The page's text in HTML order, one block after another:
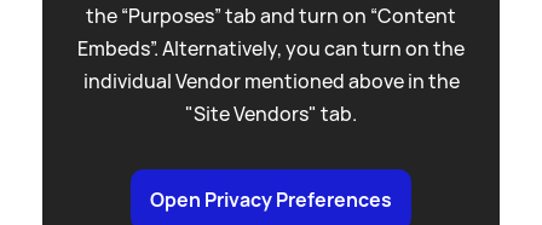
the “Purposes” tab and turn on “Content
Embeds”. Alternatively, you can turn on the
individual Vendor mentioned above in the
"Site Vendors" tab.
Open Privacy Preferences